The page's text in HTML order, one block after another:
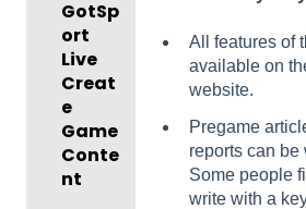
All features of
available on
website.
Pregame
reports can be
Some people
write with a
Managi
ng
Child
Organi
zations
Prepari
Suspen
sions
Got
Travel
-
Hotels
Orders
Scann
er App
GotSp
ort
Live
Creat
e
Game
Conte
nt